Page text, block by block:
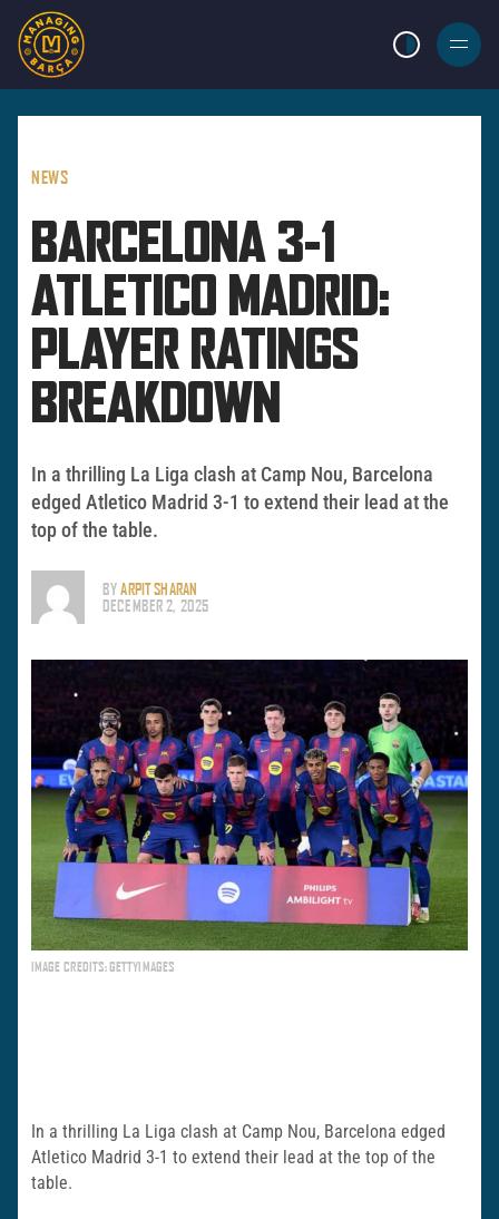
LIGHT MODE
BURGER
MENU
NEWS
BARCELONA 3-1
ATLETICO MADRID:
PLAYER RATINGS
BREAKDOWN
In a thrilling La Liga clash at Camp Nou, Barcelona
edged Atletico Madrid 3-1 to extend their lead at the
top of the table.
BYARPIT SHARAN
DECEMBER 2, 2025
IMAGE CREDITS: GETTYIMAGES
In a thrilling La Liga clash at Camp Nou, Barcelona edged
Atletico Madrid 3-1 to extend their lead at the top of the
table.